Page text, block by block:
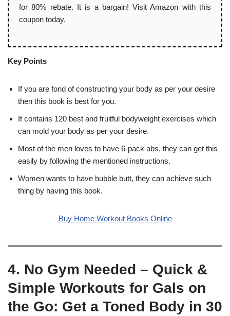
for 80% rebate. It is a bargain! Visit Amazon with this
coupon today.
Key Points
If you are fond of constructing your body as per your desire
then this book is best for you.
It contains 120 best and fruitful bodyweight exercises which
can mold your body as per your desire.
Most of the men loves to have 6-pack abs, they can get this
easily by following the mentioned instructions.
Women wants to have bubble butt, they can achieve such
thing by having this book.
Buy Home Workout Books Online
4. No Gym Needed – Quick &
Simple Workouts for Gals on
the Go: Get a Toned Body in 30